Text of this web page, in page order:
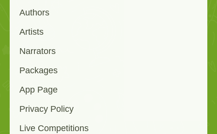
Authors
Artists
Narrators
Packages
App Page
Privacy Policy
Live Competitions